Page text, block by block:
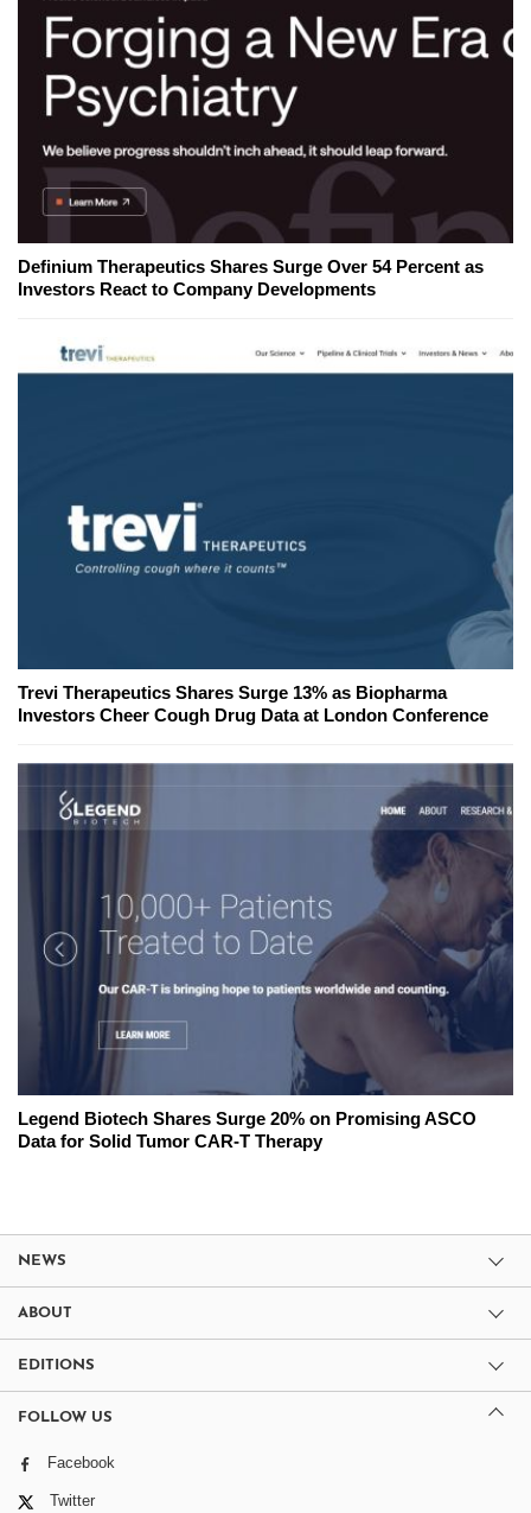
Definium Therapeutics Shares Surge Over 54 Percent as
Investors React to Company Developments
Trevi Therapeutics Shares Surge 13% as Biopharma
Investors Cheer Cough Drug Data at London Conference
Legend Biotech Shares Surge 20% on Promising ASCO
Data for Solid Tumor CAR-T Therapy
NEWS
ABOUT
EDITIONS
FOLLOW US
Facebook
Twitter